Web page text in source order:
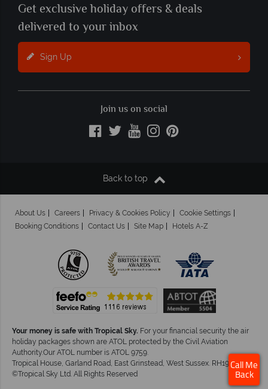
Get exclusive holiday offers & deals
delivered to your inbox
Sign Up
Join us on social
Back to top
About Us Careers Privacy & Cookies Policy
Cookie Settings
Booking Conditions
Contact Us Site Map Hotels A-Z
Your money is safe with Tropical Sky. For your financial security the air
holiday packages shown are ATOL protected by the Civil Aviation
Authority.Our ATOL number is ATOL 9759.
Tropical House, Garland Road, East Grinstead, West Sussex. RH19 1NJ
©Tropical Sky Ltd. All Rights Reserved
Call Me
Back